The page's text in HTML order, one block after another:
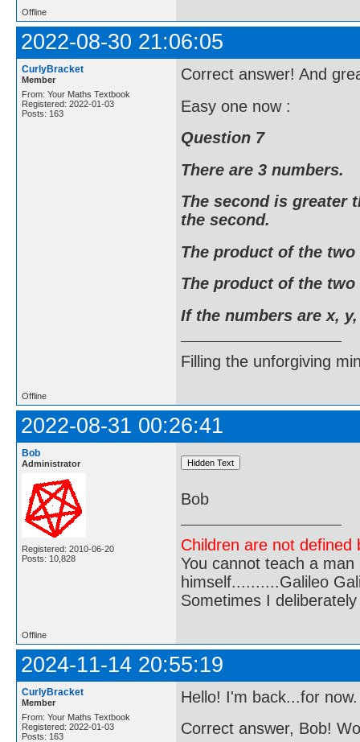
Offline
2022-08-30 21:06:05
CurlyBracket
Member
From: Your Maths Textbook
Registered: 2022-01-03
Posts: 163
Correct answer! And
Easy one now :
Question 7
There are 3 numbers.
The second is greater
the second.
The product of the
The product of the
If the numbers are x,
Filling the unforgiving
Offline
2022-08-31 00:26:41
Bob
Administrator
Registered: 2010-06-20
Posts: 10,828
Bob
Children are not
You cannot teach a
himself..........Galileo
Sometimes I
Offline
2024-11-14 20:55:19
CurlyBracket
Member
From: Your Maths Textbook
Registered: 2022-01-03
Posts: 163
Hello! I'm back...for
Correct answer, Bob!